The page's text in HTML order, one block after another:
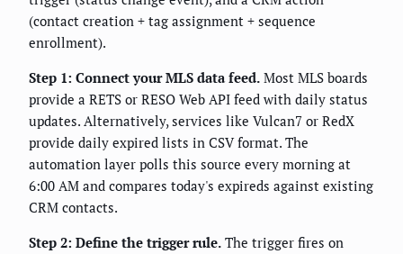
(contact creation + tag assignment + sequence
enrollment).
Step 1: Connect your MLS data feed. Most MLS boards
provide a RETS or RESO Web API feed with daily status
updates. Alternatively, services like Vulcan7 or RedX
provide daily expired lists in CSV format. The
automation layer polls this source every morning at
6:00 AM and compares today's expireds against existing
CRM contacts.
Step 2: Define the trigger rule. The trigger fires on